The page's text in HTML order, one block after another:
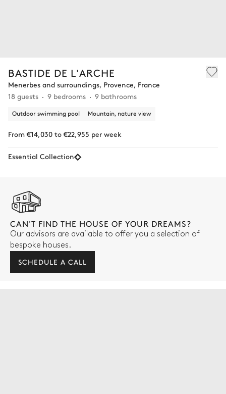
BASTIDE DE L'ARCHE
Menerbes and surroundings, Provence, France
18 guests
9 bedrooms 9 bathrooms
Outdoor swimming pool Mountain, nature view
From €14,030 to €22,955 per week
Essential Collection
CAN'T FIND THE HOUSE OF YOUR DREAMS?
Our advisors are available to offer you a selection of
bespoke houses.
SCHEDULE A CALL